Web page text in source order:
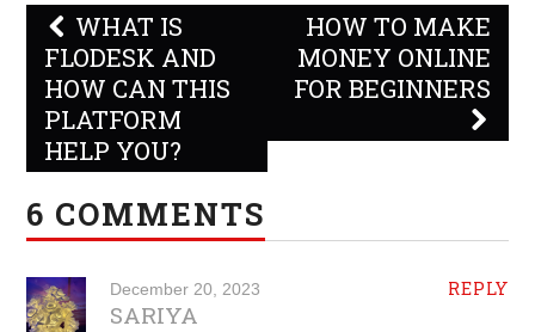
Post
navigation
WHAT IS
FLODESK AND
HOW CAN THIS
PLATFORM
HELP YOU?
HOW TO MAKE
MONEY ONLINE
FOR BEGINNERS
6 COMMENTS
REPLY
December 20, 2023
SARIYA